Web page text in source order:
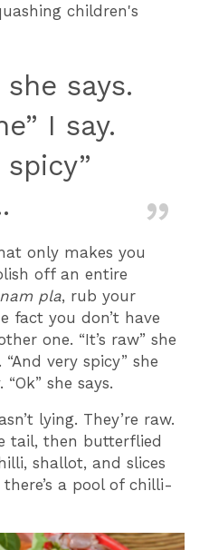
children's
she says.
I say.
spicy”
only makes you
off an entire
pla, rub your
fact you don’t have
one. “It’s raw” she
“And very spicy” she
she says.
lying. They’re raw.
tail, then butterflied
shallot, and slices
a pool of chilli-